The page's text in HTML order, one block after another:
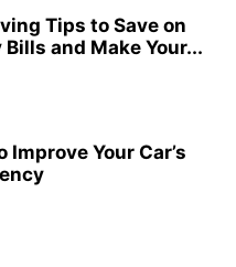
Tips to Save on
and Make Your...
Improve Your Car’s